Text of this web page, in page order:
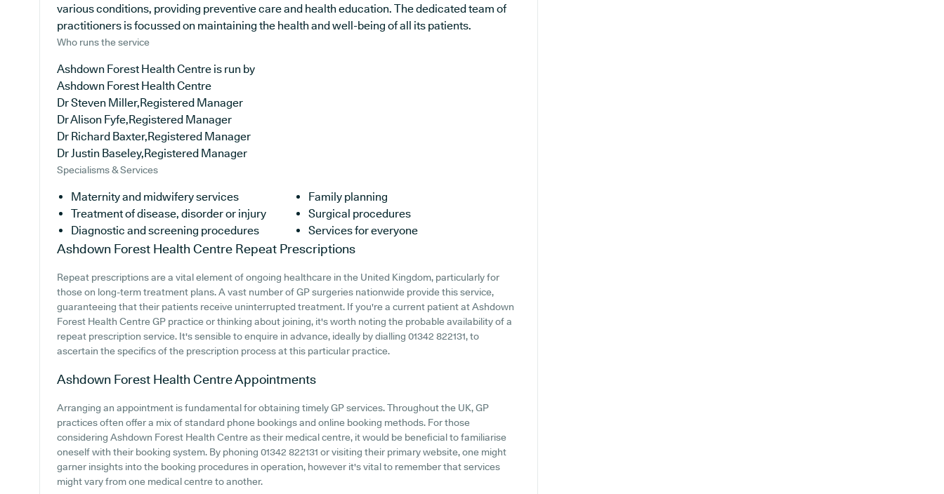
various conditions, providing preventive care and health education. The dedicated team of
practitioners is focussed on maintaining the health and well-being of all its patients.
Who runs the service
Ashdown Forest Health Centre is run by
Ashdown Forest Health Centre
Dr Steven Miller,Registered Manager
Dr Alison Fyfe,Registered Manager
Dr Richard Baxter,Registered Manager
Dr Justin Baseley,Registered Manager
Specialisms & Services
Maternity and midwifery services
Family planning
Treatment of disease, disorder or injury
Surgical procedures
Diagnostic and screening procedures
Services for everyone
Ashdown Forest Health Centre Repeat Prescriptions
Repeat prescriptions are a vital element of ongoing healthcare in the United Kingdom, particularly for
those on long-term treatment plans. A vast number of GP surgeries nationwide provide this service,
guaranteeing that their patients receive uninterrupted treatment. If you're a current patient at Ashdown
Forest Health Centre GP practice or thinking about joining, it's worth noting the probable availability of a
repeat prescription service. It's sensible to enquire in advance, ideally by dialling 01342 822131, to
ascertain the specifics of the prescription process at this particular practice.
Ashdown Forest Health CentreAppointments
Arranging an appointment is fundamental for obtaining timely GP services. Throughout the UK, GP
practices often offer a mix of standard phone bookings and online booking methods. For those
considering Ashdown Forest Health Centre as their medical centre, it would be beneficial to familiarise
oneself with their booking system. By phoning 01342 822131 or visiting their primary website, one might
garner insights into the booking procedures in operation, however it's vital to remember that services
might vary from one medical centre to another.